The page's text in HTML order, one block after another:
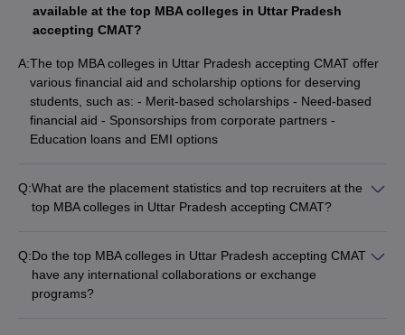
available at the top MBA colleges in Uttar Pradesh
accepting CMAT?
A:The top MBA colleges in Uttar Pradesh accepting CMAT offer
various financial aid and scholarship options for deserving
students, such as: - Merit-based scholarships - Need-based
financial aid - Sponsorships from corporate partners -
Education loans and EMI options
Q:What are the placement statistics and top recruiters at the
top MBA colleges in Uttar Pradesh accepting CMAT?
corporations (MNCs) - Leading Indian conglomerates -
Startups and emerging businesses - Average placement
packages ranging from Rs.6 LPA to Rs.20 LPA
Q:Do the top MBA colleges in Uttar Pradesh accepting CMAT
have any international collaborations or exchange
programs?